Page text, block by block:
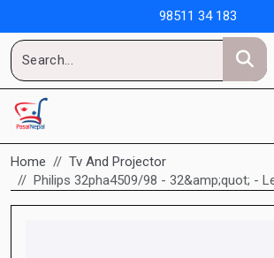
98511 34 183
Home
Tv And Projector
Philips 32pha4509/98 - 32&amp;quot; -